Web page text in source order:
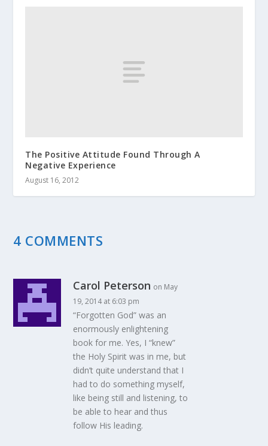
The Positive Attitude Found Through A
Negative Experience
August 16, 2012
4 COMMENTS
Carol Peterson on May
19, 2014 at 6:03 pm
“Forgotten God” was an
enormously enlightening
book for me. Yes, I “knew”
the Holy Spirit was in me, but
didn’t quite understand that I
had to do something myself,
like being still and listening, to
be able to hear and thus
follow His leading.